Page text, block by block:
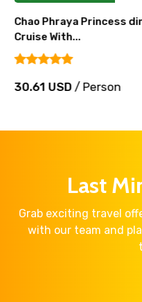
Chao Phraya Princess
Cruise With...
30.61 USD/ Person
Last
Grab exciting travel
with our team and